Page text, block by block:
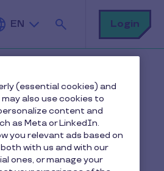
EN
Search
Login
(essential cookies) and
also use cookies to
content and
as Meta or LinkedIn.
you relevant ads based on
with us and with our
ones, or manage your